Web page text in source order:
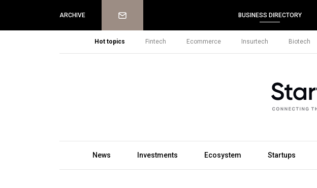
ARCHIVE Newsletter BUSINESS DIRECTORY
Hot topics Fintech Ecommerce Insurtech Biotech
News Investments Ecosystem Startups